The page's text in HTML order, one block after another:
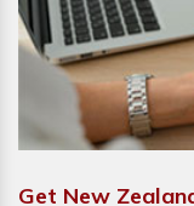
Get New